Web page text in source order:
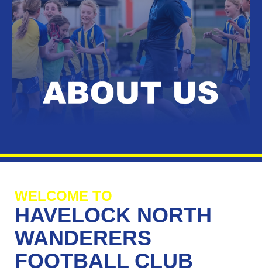
WELCOME TO
HAVELOCK NORTH
WANDERERS
FOOTBALL CLUB